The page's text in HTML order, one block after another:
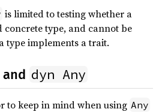
is limited to testing whether a
concrete type, and cannot be
type implements a trait.
dyn Any
to keep in mind when using Any